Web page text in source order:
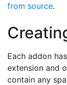
from source.
Each addon
extension and
contain any